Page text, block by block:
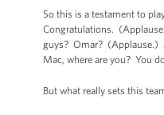
So this is a testament to
Congratulations.
guys? Omar? (Applause.)
Mac, where are you? You
But what really sets this